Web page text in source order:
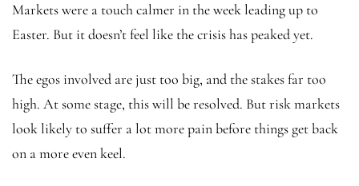
Markets were a touch calmer in the week leading up to
Easter. But it doesn’t feel like the crisis has peaked yet.
The egos involved are just too big, and the stakes far too
high. At some stage, this will be resolved. But risk markets
look likely to suffer a lot more pain before things get back
on a more even keel.